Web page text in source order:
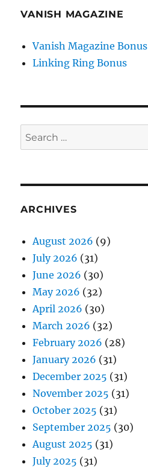
VANISH MAGAZINE
Vanish Magazine Bonus
Linking Ring Bonus
Search
for:
ARCHIVES
August 2026 (9)
July 2026 (31)
June 2026 (30)
May 2026 (32)
April 2026 (30)
March 2026 (32)
February 2026 (28)
January 2026 (31)
December 2025 (31)
November 2025 (31)
October 2025 (31)
September 2025 (30)
August 2025 (31)
July 2025 (31)